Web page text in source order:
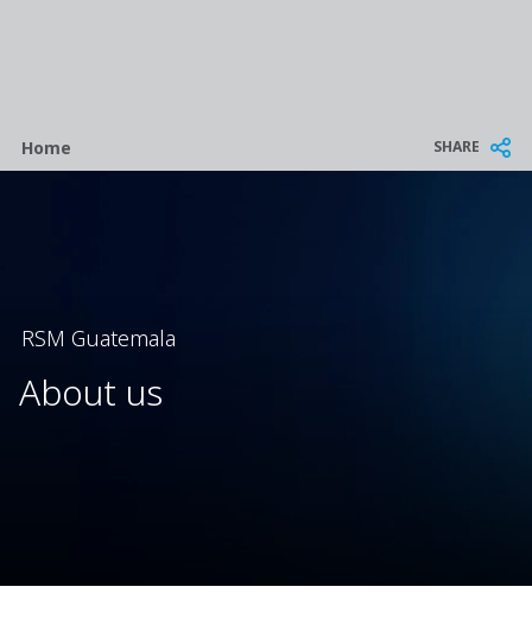
Breadcrumb
Home SHARE
RSM Guatemala
About us